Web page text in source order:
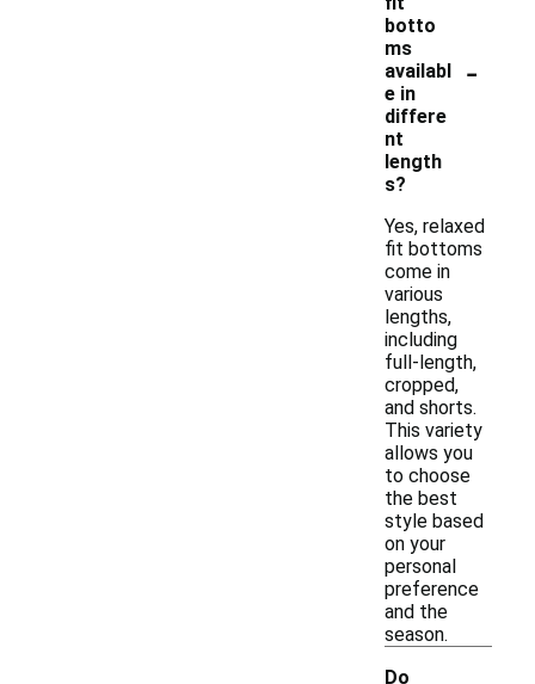
botto
ms
availabl
e in
differe
nt
length
s?
-
Yes, relaxed
fit bottoms
come in
various
lengths,
including
full-length,
cropped,
and shorts.
This variety
allows you
to choose
the best
style based
on your
personal
preference
and the
season.
Do